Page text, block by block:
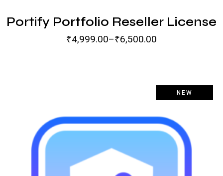
Portify Portfolio Reseller License
₹4,999.00–₹6,500.00
-100%
NEW